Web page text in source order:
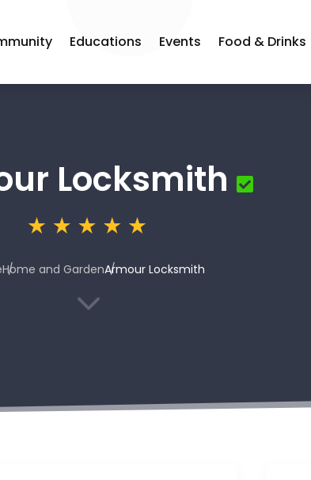
Educations Events Food & Drinks
Locksmith
Home and GardenArmour Locksmith
3